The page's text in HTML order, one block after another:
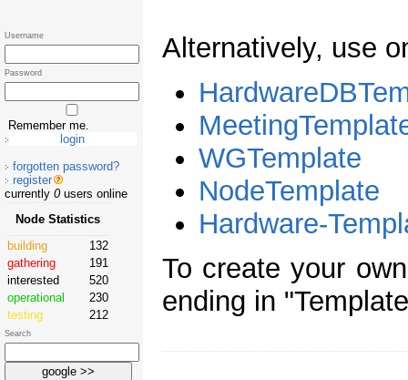
Alternatively, use
WGTemplate
NodeTemplate
Hardware-
To create your
ending in
Username
Password
Remember me.
forgotten password?
register
currently 0users online
Node Statistics
building
132
gathering
191
interested
520
operational
230
testing
212
Search